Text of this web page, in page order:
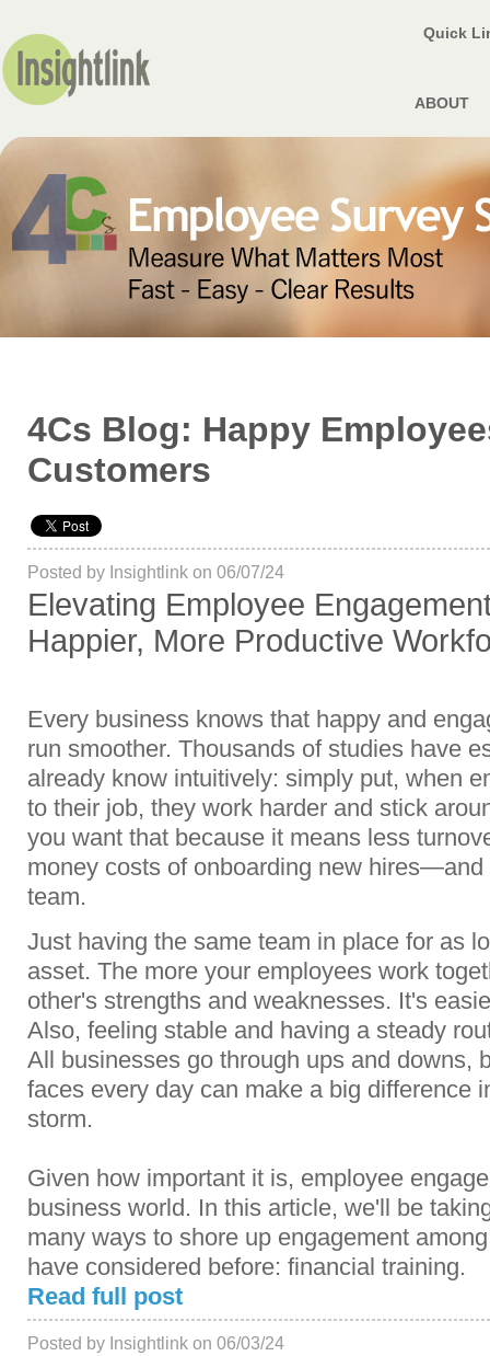
Quick
ABOUT
4Cs Blog: Happy
Customers
Posted by Insightlink on 06/07/24
Elevating Employee
Happier, More Productive
Every business knows that happy and
run smoother. Thousands of studies have
already know intuitively: simply put, when
to their job, they work harder and stick
you want that because it means less
money costs of onboarding new
team.
Just having the same team in place for as
asset. The more your employees work
other's strengths and weaknesses. It's
Also, feeling stable and having a steady
All businesses go through ups and downs,
faces every day can make a big difference
storm.
Given how important it is, employee
business world. In this article, we'll be
many ways to shore up engagement
have considered before: financial training.
Read full post
Posted by Insightlink on 06/03/24